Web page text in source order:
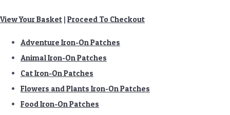
View Your Basket | Proceed To Checkout
Adventure Iron-On Patches
Animal Iron-On Patches
Cat Iron-On Patches
Flowers and Plants Iron-On Patches
Food Iron-On Patches